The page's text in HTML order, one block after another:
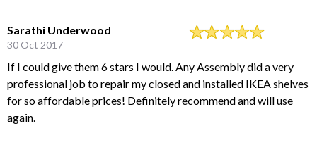
Sarathi Underwood
30 Oct 2017
If I could give them 6 stars I would. Any Assembly did a very
professional job to repair my closed and installed IKEA shelves
for so affordable prices! Definitely recommend and will use
again.